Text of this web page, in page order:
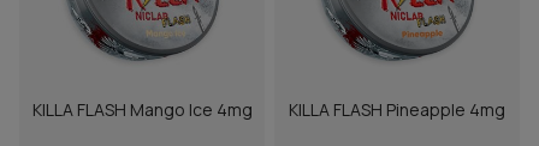
KILLA FLASH Mango Ice 4mg KILLA FLASH Pineapple 4mg